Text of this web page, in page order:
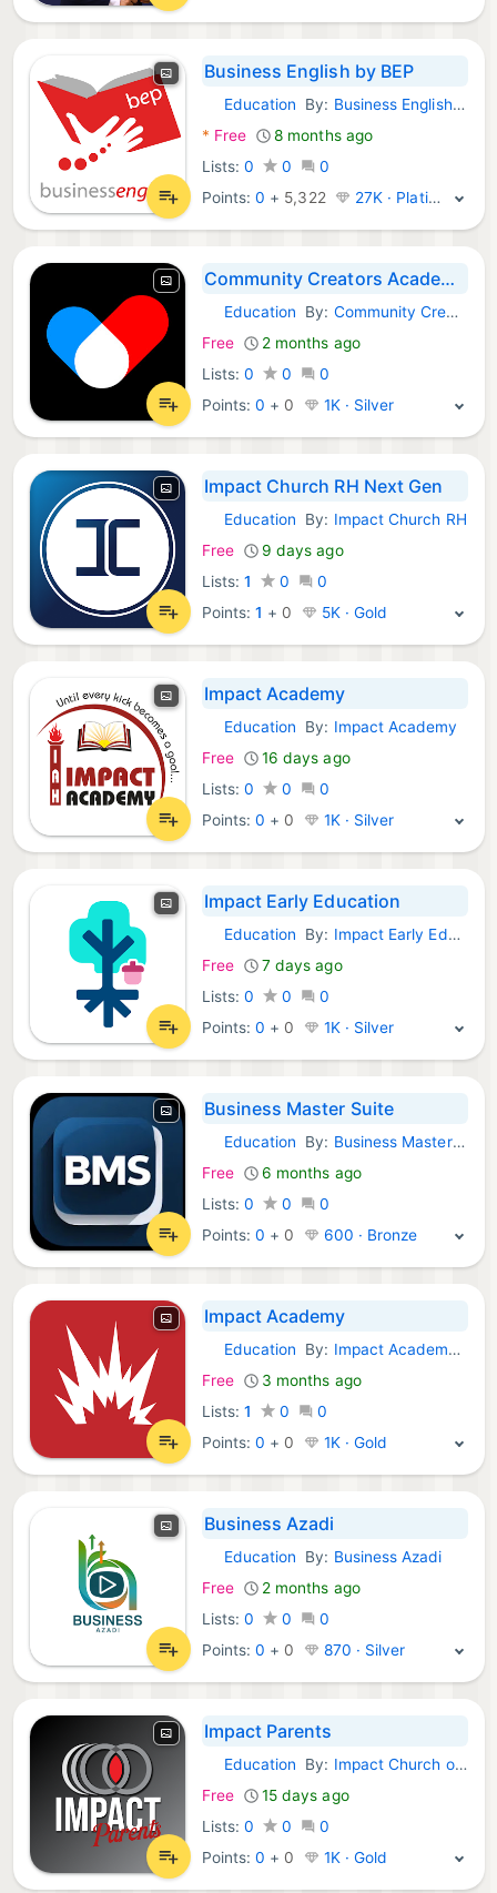
Business English by BEP
Android Apps:
Education By: Business English Pod Ltd.
* Free
8 months ago
Lists: 0 0
0
Points:0 + 5,322 27K · Platinum
Community Creators Academy
Android Apps:
Education By: Community Creators Academy
Free
2 months ago
Lists: 0 0
0
Points:0 + 0 1K · Silver
Impact Church RH Next Gen
Android Apps:
Education By: Impact Church RH
Free
9 days ago
Lists: 1 0
0
Points:1 + 0 5K · Gold
Impact Academy
Android Apps:
Education By: Impact Academy
Free
16 days ago
Lists: 0 0
0
Points:0 + 0 1K · Silver
Impact Early Education
Android Apps:
Education By: Impact Early Education
Free
7 days ago
Lists: 0 0
0
Points:0 + 0 1K · Silver
Business Master Suite
Android Apps:
Education By: Business Master Suite
Free
6 months ago
Lists: 0 0
0
Points:0 + 0 600 · Bronze
Impact Academy
Android Apps:
Education By: Impact Academy SL
Free
3 months ago
Lists: 1 0
0
Points:0 + 0 1K · Gold
Business Azadi
Android Apps:
Education By: Business Azadi
Free
2 months ago
Lists: 0 0
0
Points:0 + 0 870 · Silver
Impact Parents
Android Apps:
Education By: Impact Church of Wilmington
Free
15 days ago
Lists: 0 0
0
Points:0 + 0 1K · Gold